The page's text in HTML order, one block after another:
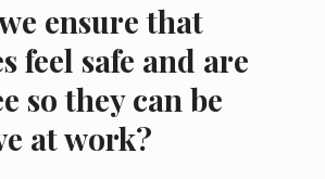
ensure that
feel safe and are
so they can be
at work?